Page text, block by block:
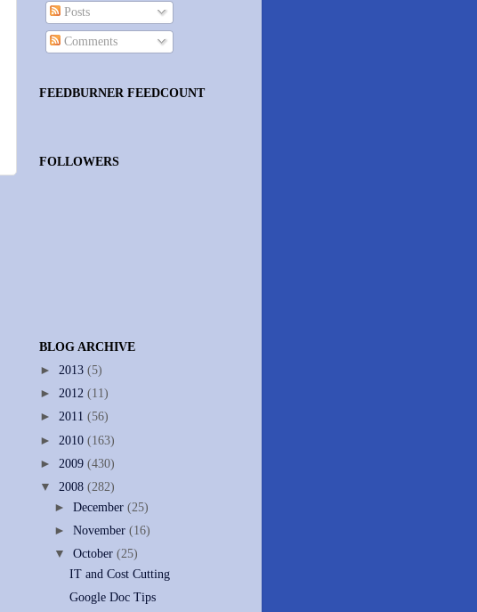
Posts
Comments
FEEDBURNER FEEDCOUNT
FOLLOWERS
BLOG ARCHIVE
► 2013 (5)
► 2012 (11)
► 2011 (56)
► 2010 (163)
► 2009 (430)
▼ 2008 (282)
►December(25)
►November(16)
▼October(25)
IT and Cost Cutting
Google Doc Tips